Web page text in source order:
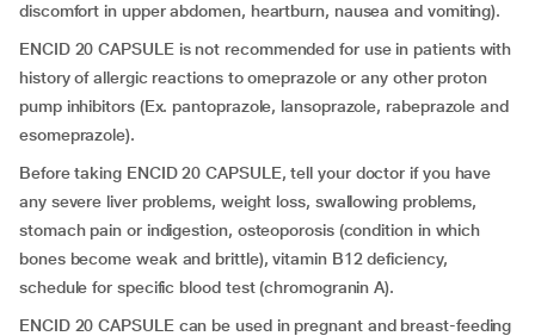
discomfort in upper abdomen, heartburn, nausea and vomiting).
ENCID 20 CAPSULE is not recommended for use in patients with
history of allergic reactions to omeprazole or any other proton
pump inhibitors (Ex. pantoprazole, lansoprazole, rabeprazole and
esomeprazole).
Before taking ENCID 20 CAPSULE, tell your doctor if you have
any severe liver problems, weight loss, swallowing problems,
stomach pain or indigestion, osteoporosis (condition in which
bones become weak and brittle), vitamin B12 deficiency,
schedule for specific blood test (chromogranin A).
ENCID 20 CAPSULE can be used in pregnant and breast-feeding